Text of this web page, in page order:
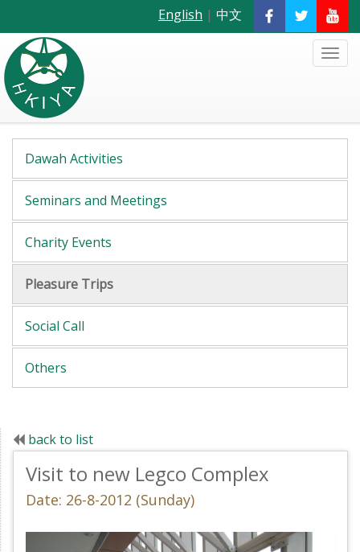
English | 中文
Dawah Activities
Seminars and Meetings
Charity Events
Pleasure Trips
Social Call
Others
back to list
Visit to new Legco Complex
Date: 26-8-2012 (Sunday)